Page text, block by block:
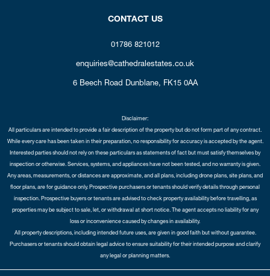
CONTACT US
01786 821012
enquiries@cathedralestates.co.uk
6 Beech Road Dunblane, FK15 0AA
Disclaimer:
All particulars are intended to provide a fair description of the property but do not form part of any contract.
While every care has been taken in their preparation, no responsibility for accuracy is accepted by the agent.
Interested parties should not rely on these particulars as statements of fact but must satisfy themselves by
inspection or otherwise. Services, systems, and appliances have not been tested, and no warranty is given.
Any areas, measurements, or distances are approximate, and all plans, including drone plans, site plans, and
floor plans, are for guidance only. Prospective purchasers or tenants should verify details through personal
inspection. Prospective buyers or tenants are advised to check property availability before travelling, as
properties may be subject to sale, let, or withdrawal at short notice. The agent accepts no liability for any
loss or inconvenience caused by changes in availability.
All property descriptions, including intended future uses, are given in good faith but without guarantee.
Purchasers or tenants should obtain legal advice to ensure suitability for their intended purpose and clarify
any legal or planning matters.